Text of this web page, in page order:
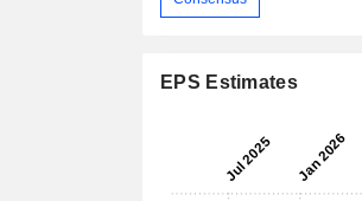
EPS Estimates